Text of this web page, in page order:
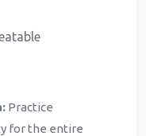
Practice
for the entire